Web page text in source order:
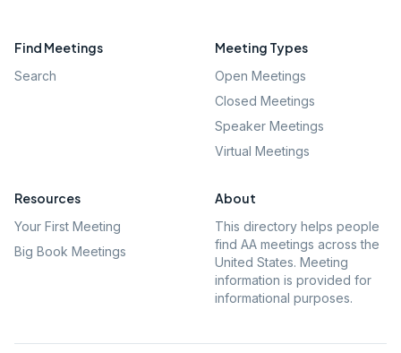
Find Meetings
Search
Meeting Types
Open Meetings
Closed Meetings
Speaker Meetings
Virtual Meetings
Resources
Your First Meeting
Big Book Meetings
About
This directory helps people
find AA meetings across the
United States. Meeting
information is provided for
informational purposes.